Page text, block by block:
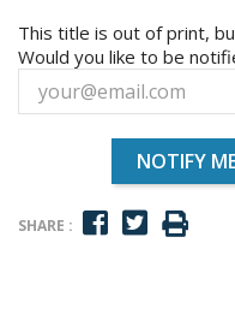
This title is out of print,
Would you like to be
NOTIFY
SHARE :